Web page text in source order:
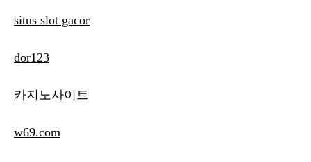
situs slot gacor
dor123
카지노사이트
w69.com